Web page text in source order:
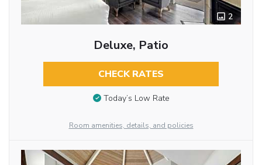
2
Deluxe, Patio
CHECK RATES
Today’s Low Rate
Room amenities, details, and policies